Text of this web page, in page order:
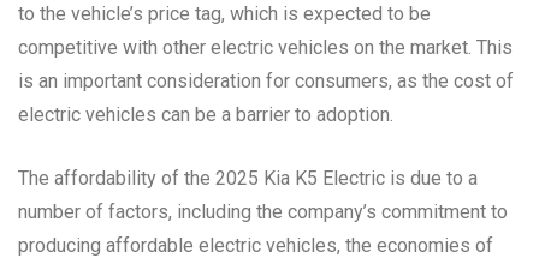
to the vehicle’s price tag, which is expected to be
competitive with other electric vehicles on the market. This
is an important consideration for consumers, as the cost of
electric vehicles can be a barrier to adoption.
The affordability of the 2025 Kia K5 Electric is due to a
number of factors, including the company’s commitment to
producing affordable electric vehicles, the economies of